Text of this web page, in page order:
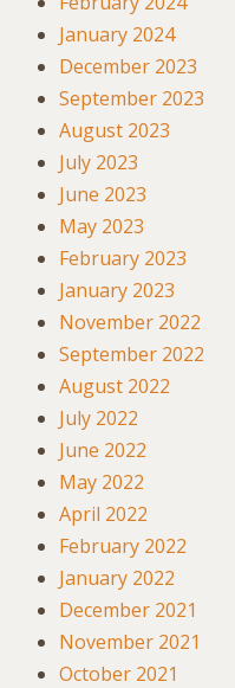
January 2024
December 2023
September 2023
August 2023
July 2023
June 2023
May 2023
February 2023
January 2023
November 2022
September 2022
August 2022
July 2022
June 2022
May 2022
April 2022
February 2022
January 2022
December 2021
November 2021
October 2021